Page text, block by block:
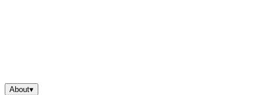
About▾